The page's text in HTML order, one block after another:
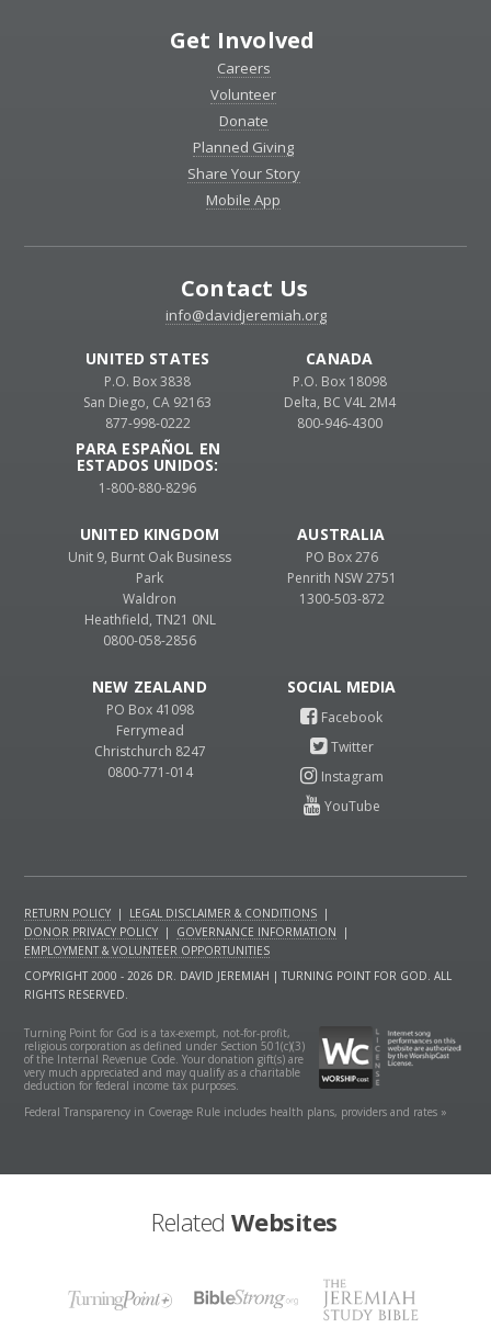
Get Involved
Careers
Volunteer
Donate
Planned Giving
Share Your Story
Mobile App
Contact Us
info@davidjeremiah.org
UNITED STATES
P.O. Box 3838
San Diego, CA 92163
877-998-0222
PARA ESPAÑOL EN
ESTADOS UNIDOS:
1-800-880-8296
CANADA
P.O. Box 18098
Delta, BC V4L 2M4
800-946-4300
UNITED KINGDOM
Unit 9, Burnt Oak Business
Park
Waldron
Heathfield, TN21 0NL
0800-058-2856
AUSTRALIA
PO Box 276
Penrith NSW 2751
1300-503-872
NEW ZEALAND
PO Box 41098
Ferrymead
Christchurch 8247
0800-771-014
RETURN POLICY | LEGAL DISCLAIMER & CONDITIONS |
DONOR PRIVACY POLICY | GOVERNANCE INFORMATION
|
EMPLOYMENT & VOLUNTEER OPPORTUNITIES
COPYRIGHT 2000 - 2026 DR. DAVID JEREMIAH | TURNING POINT FOR GOD. ALL
RIGHTS RESERVED.
Turning Point for God is a tax-exempt, not-for-profit,
religious corporation as defined under Section 501(c)(3)
of the Internal Revenue Code. Your donation gift(s) are
very much appreciated and may qualify as a charitable
deduction for federal income tax purposes.
Federal Transparency in Coverage Rule includes health plans, providers and rates »
Related Websites